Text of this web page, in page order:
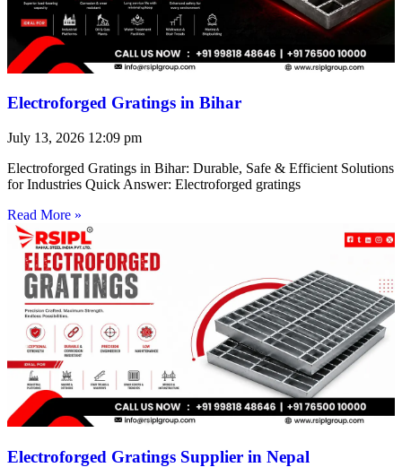
Electroforged Gratings in Bihar
July 13, 2026 12:09 pm
Electroforged Gratings in Bihar: Durable, Safe & Efficient Solutions
for Industries Quick Answer: Electroforged gratings
Read More »
Electroforged Gratings Supplier in Nepal